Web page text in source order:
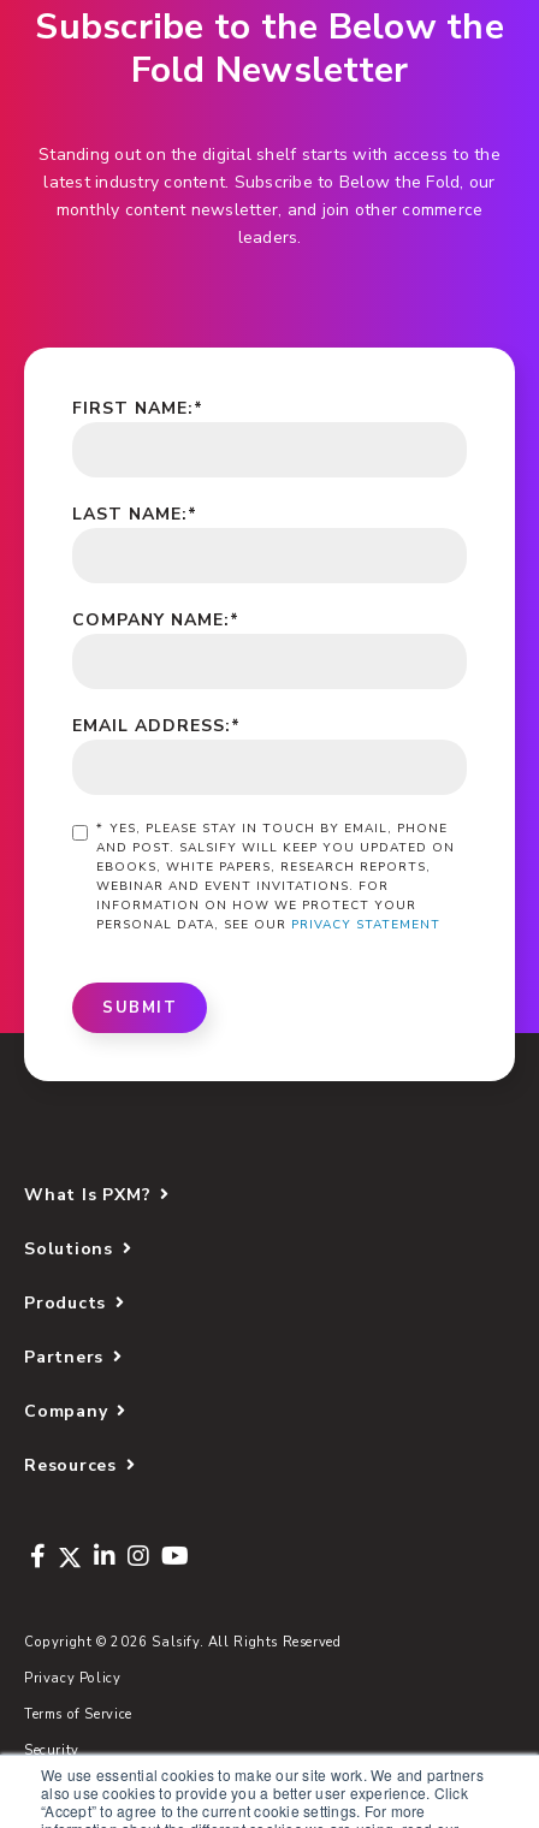
We use essential cookies to make our site work. We and partners
also use cookies to provide you a better user experience. Click
“Accept” to agree to the current cookie settings. For more
Subscribe to the Below the
Fold Newsletter
Standing out on the digital shelf starts with access to the
latest industry content. Subscribe to Below the Fold, our
monthly content newsletter, and join other commerce
leaders.
*
FIRST NAME:
*
LAST NAME:
*
COMPANY NAME:
*
EMAIL ADDRESS:
* YES, PLEASE STAY IN TOUCH BY EMAIL, PHONE
AND POST. SALSIFY WILL KEEP YOU UPDATED ON
EBOOKS, WHITE PAPERS, RESEARCH REPORTS,
WEBINAR AND EVENT INVITATIONS. FOR
INFORMATION ON HOW WE PROTECT YOUR
PERSONAL DATA, SEE OUR PRIVACY STATEMENT
SUBMIT
What Is PXM?
Solutions
Products
Partners
Company
Resources
Copyright © 2026 Salsify. All Rights Reserved
Privacy Policy
Terms of Service
Security
Sitemap
Glossary